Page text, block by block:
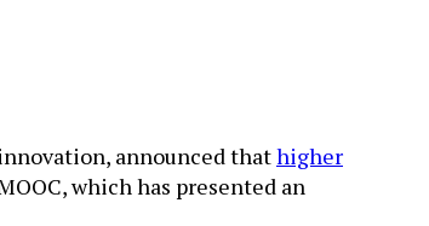
announced thathigher
which has presented an